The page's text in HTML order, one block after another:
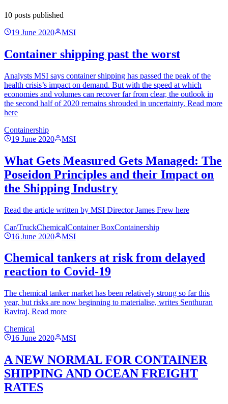
10 posts published
19 June 2020
MSI
Container shipping past the worst
Analysts MSI says container shipping has passed the peak of the
health crisis’s impact on demand. But with the speed at which
economies and volumes can recover far from clear, the outlook in
the second half of 2020 remains shrouded in uncertainty. Read more
here
Containership
19 June 2020
MSI
What Gets Measured Gets Managed: The
Poseidon Principles and their Impact on
the Shipping Industry
Read the article written by MSI Director James Frew here
Car/TruckChemicalContainer BoxContainership
16 June 2020
MSI
Chemical tankers at risk from delayed
reaction to Covid-19
The chemical tanker market has been relatively strong so far this
year, but risks are now beginning to materialise, writes Senthuran
Raviraj. Read more
Chemical
16 June 2020
MSI
A NEW NORMAL FOR CONTAINER
SHIPPING AND OCEAN FREIGHT
RATES